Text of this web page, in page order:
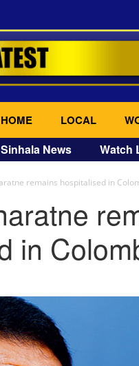
HOME LOCAL
Sinhala News Watch
remains hospitalised in
in